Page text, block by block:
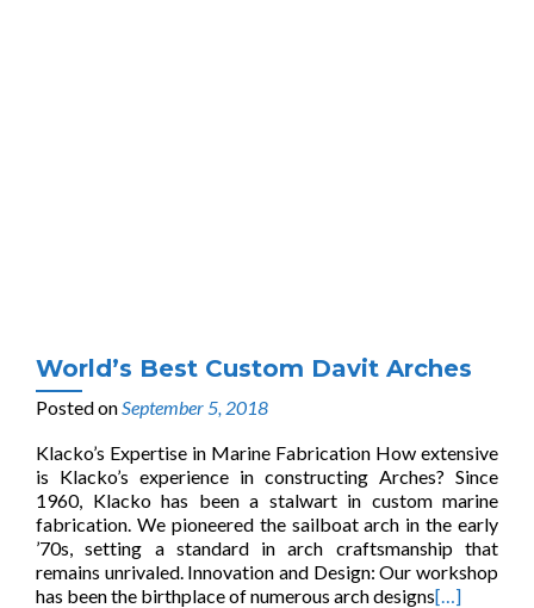
World’s Best Custom Davit Arches
Posted onSeptember 5, 2018
Klacko’s Expertise in Marine Fabrication How extensive
is Klacko’s experience in constructing Arches? Since
1960, Klacko has been a stalwart in custom marine
fabrication. We pioneered the sailboat arch in the early
’70s, setting a standard in arch craftsmanship that
remains unrivaled. Innovation and Design: Our workshop
has been the birthplace of numerous arch designs[…]